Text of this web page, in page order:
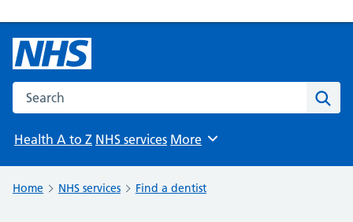
Search the NHS website
Health A to Z NHS services Browse
More
Home NHS services Find a dentist